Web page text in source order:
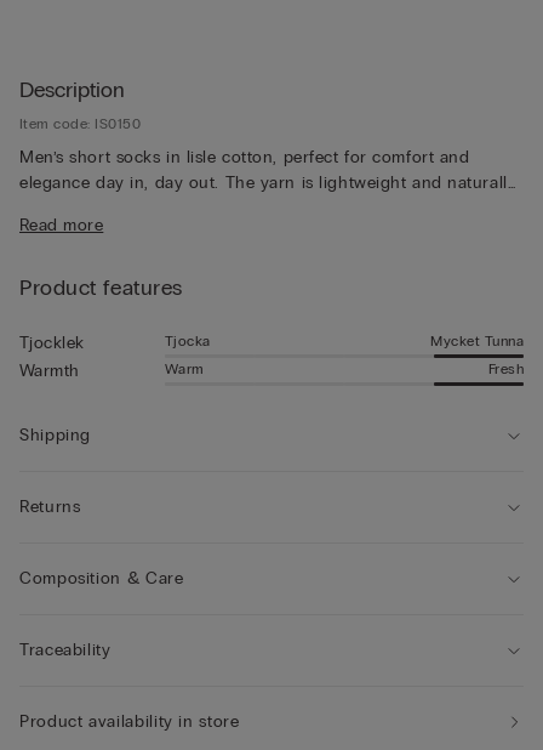
Description
Item code: IS0150
Men’s short socks in lisle cotton, perfect for comfort and
elegance day in, day out. The yarn is lightweight and naturally
Read more
Product features
Tjocklek Tjocka Mycket Tunna
Warmth Warm Fresh
Shipping
Returns
Composition & Care
Traceability
Product availability in store